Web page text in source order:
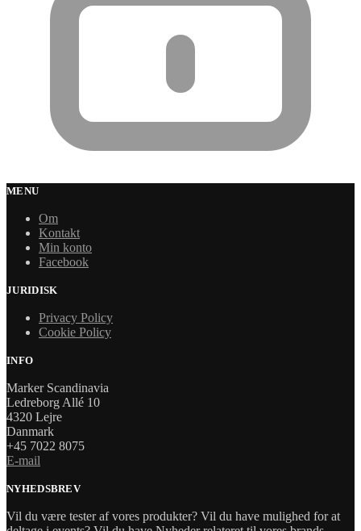
MENU
Om
Kontakt
Min konto
Facebook
JURIDISK
Privacy Policy
Cookie Policy
INFO
Marker Scandinavia
Ledreborg Allé 10
4320 Lejre
Danmark
+45 7022 8075
E-mail
NYHEDSBREV
Vil du være tester af vores produkter? Vil du have mulighed for at